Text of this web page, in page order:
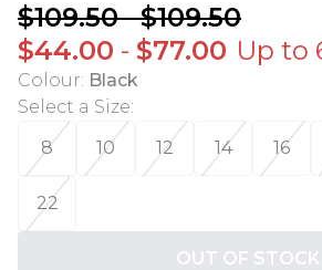
$109.50-$109.50
$44.00 - $77.00 Up to
Colour: Black
Select a Size:
8
10 12 14 16
22
OUT OF STOCK